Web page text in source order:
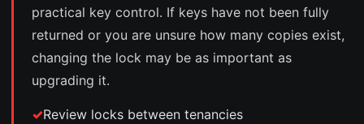
practical key control. If keys have not been fully
returned or you are unsure how many copies exist,
changing the lock may be as important as
upgrading it.
Review locks between tenancies